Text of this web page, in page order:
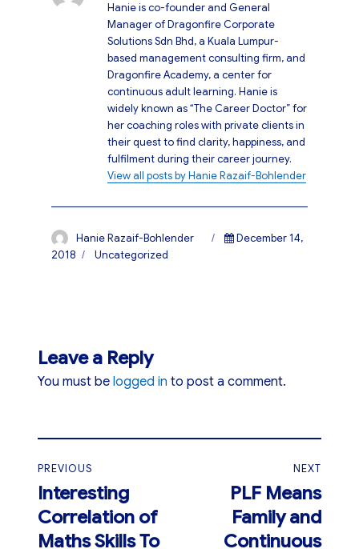
Hanie is co-founder and General
Manager of Dragonfire Corporate
Solutions Sdn Bhd, a Kuala Lumpur-
based management consulting firm, and
Dragonfire Academy, a center for
continuous adult learning. Hanie is
widely known as “The Career Doctor” for
her coaching roles with private clients in
their quest to find clarity, happiness, and
fulfilment during their career journey.
View all posts by Hanie Razaif-Bohlender
Author
Hanie Razaif-Bohlender
Posted
December 14,
2018
Categories
Uncategorized
Leave a Reply
You must belogged in to post a comment.
navigation
PREVIOUS
Previous
post:
Interesting
Correlation of
Maths Skills To
NEXT
PLF Means
Family and
Continuous